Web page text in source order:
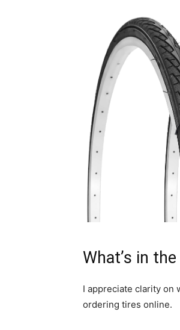
What’s in
I appreciate clarity on
ordering tires online.